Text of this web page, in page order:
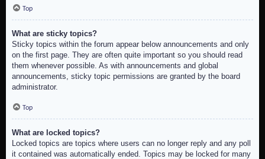
Top
What are sticky topics?
Sticky topics within the forum appear below announcements and only
on the first page. They are often quite important so you should read
them whenever possible. As with announcements and global
announcements, sticky topic permissions are granted by the board
administrator.
Top
What are locked topics?
Locked topics are topics where users can no longer reply and any poll
it contained was automatically ended. Topics may be locked for many